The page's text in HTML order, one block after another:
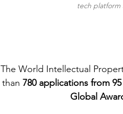
tech platform
The World Intellectual
than 780 applications from
Global